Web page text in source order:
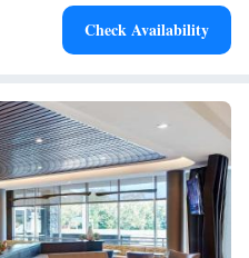
Check Availability